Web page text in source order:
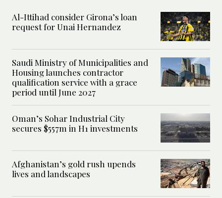
Al-Ittihad consider Girona’s loan
request for Unai Hernandez
Saudi Ministry of Municipalities and
Housing launches contractor
qualification service with a grace
period until June 2027
Oman’s Sohar Industrial City
secures $557m in H1 investments
Afghanistan’s gold rush upends
lives and landscapes